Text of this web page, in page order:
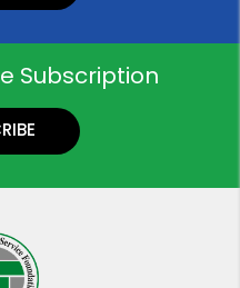
Subscription